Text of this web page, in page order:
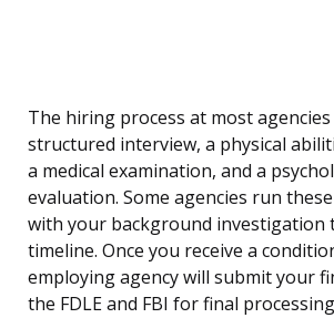
The hiring process at most agencies
structured interview, a physical
a medical examination, and a
evaluation. Some agencies run
with your background investigation
timeline. Once you receive a
employing agency will submit your
the FDLE and FBI for final